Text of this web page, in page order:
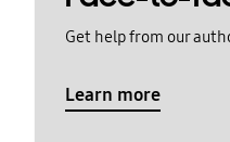
Get help from our
Learn more